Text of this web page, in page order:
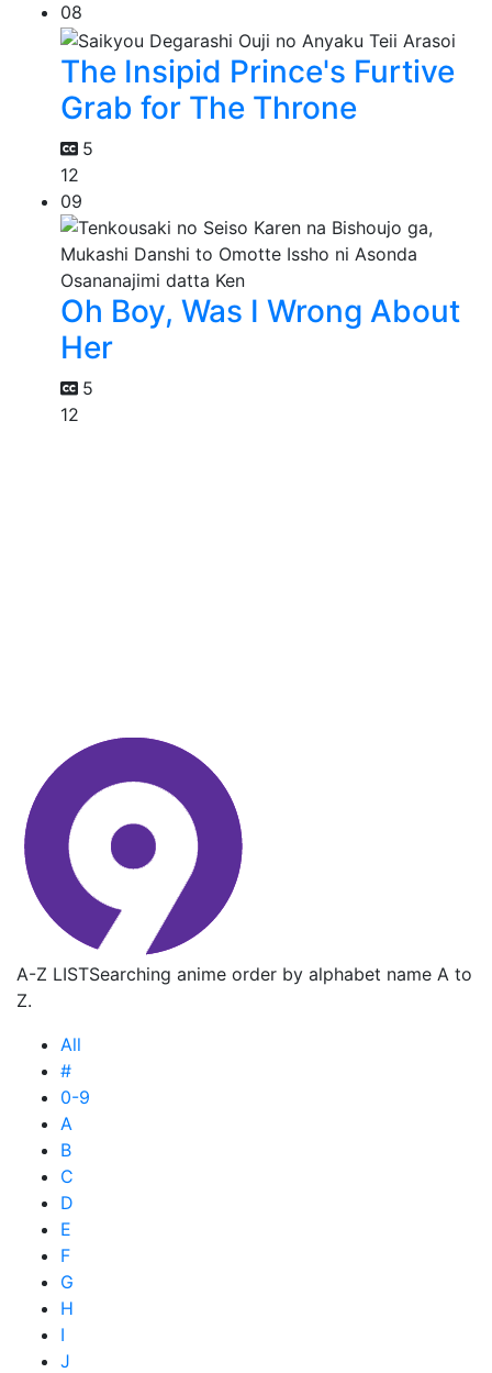
08
The Insipid Prince's Furtive
Grab for The Throne
5
12
09
Oh Boy, Was I Wrong About
Her
5
12
A-Z LISTSearching anime order by alphabet name A to
Z.
All
#
0-9
A
B
C
D
E
F
G
H
I
J